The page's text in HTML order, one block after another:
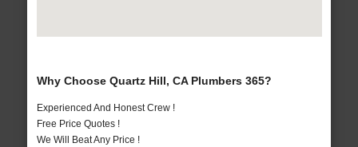
Why Choose Quartz Hill, CA Plumbers 365?
Experienced And Honest Crew !
Free Price Quotes !
We Will Beat Any Price !